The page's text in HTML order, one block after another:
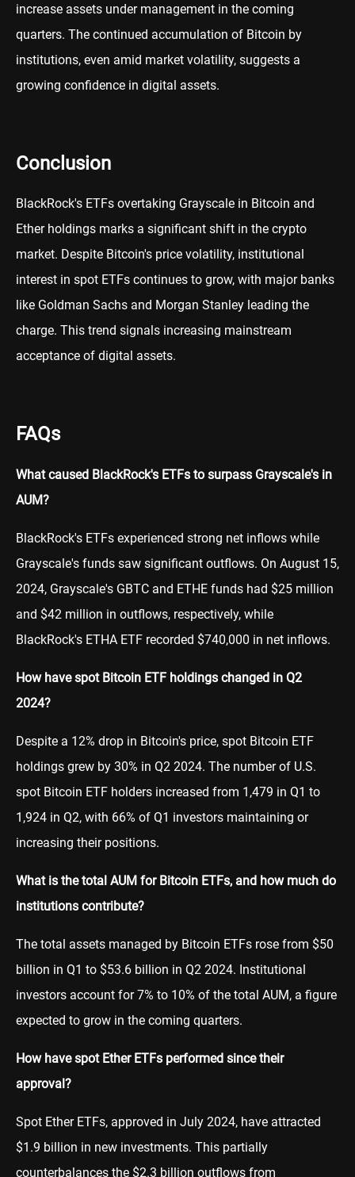
increase assets under management in the coming
quarters. The continued accumulation of Bitcoin by
institutions, even amid market volatility, suggests a
growing confidence in digital assets.
Conclusion
BlackRock's ETFs overtaking Grayscale in Bitcoin and
Ether holdings marks a significant shift in the crypto
market. Despite Bitcoin's price volatility, institutional
interest in spot ETFs continues to grow, with major banks
like Goldman Sachs and Morgan Stanley leading the
charge. This trend signals increasing mainstream
acceptance of digital assets.
FAQs
What caused BlackRock's ETFs to surpass Grayscale's in
AUM?
BlackRock's ETFs experienced strong net inflows while
Grayscale's funds saw significant outflows. On August 15,
2024, Grayscale's GBTC and ETHE funds had $25 million
and $42 million in outflows, respectively, while
BlackRock's ETHA ETF recorded $740,000 in net inflows.
How have spot Bitcoin ETF holdings changed in Q2
2024?
Despite a 12% drop in Bitcoin's price, spot Bitcoin ETF
holdings grew by 30% in Q2 2024. The number of U.S.
spot Bitcoin ETF holders increased from 1,479 in Q1 to
1,924 in Q2, with 66% of Q1 investors maintaining or
increasing their positions.
What is the total AUM for Bitcoin ETFs, and how much do
institutions contribute?
The total assets managed by Bitcoin ETFs rose from $50
billion in Q1 to $53.6 billion in Q2 2024. Institutional
investors account for 7% to 10% of the total AUM, a figure
expected to grow in the coming quarters.
How have spot Ether ETFs performed since their
approval?
Spot Ether ETFs, approved in July 2024, have attracted
$1.9 billion in new investments. This partially
counterbalances the $2.3 billion outflows from